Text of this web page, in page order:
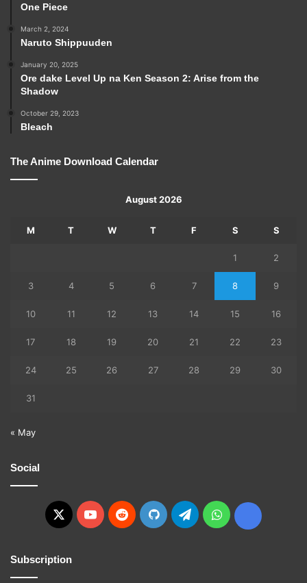
One Piece
March 2, 2024
Naruto Shippuuden
January 20, 2025
Ore dake Level Up na Ken Season 2: Arise from the
Shadow
October 29, 2023
Bleach
The Anime Download Calendar
August 2026
M T W T F S S
1 2
3 4 5 6 7 8 9
10 11 12 13 14 15 16
17 18 19 20 21 22 23
24 25 26 27 28 29 30
31
« May
Social
X YouTubeRedditGitHubTelegramWhatsApp
Ko-
Subscription